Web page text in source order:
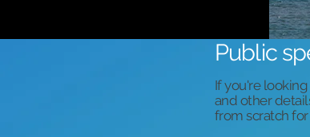
Public
If you're
and other
from scratch